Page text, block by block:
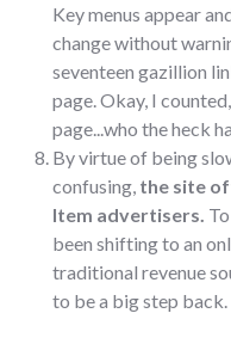
Key menus appear
change without
seventeen gazillion
page. Okay, I
page...who the heck
By virtue of being
confusing, the site
Item advertisers.
been shifting to an
traditional revenue
to be a big step back.